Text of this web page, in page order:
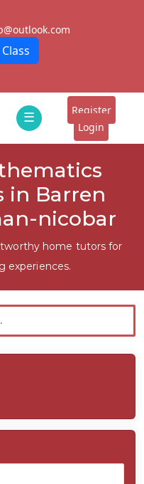
☰
Register
Login
in Barren
nicobar
home tutors for
experiences.